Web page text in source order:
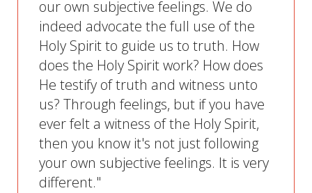
our own subjective feelings. We do
indeed advocate the full use of the
Holy Spirit to guide us to truth. How
does the Holy Spirit work? How does
He testify of truth and witness unto
us? Through feelings, but if you have
ever felt a witness of the Holy Spirit,
then you know it's not just following
your own subjective feelings. It is very
different."